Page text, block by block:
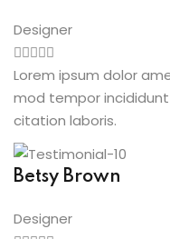
Designer
Lorem ipsum dolor
mod tempor
citation laboris.
Betsy Brown
Designer